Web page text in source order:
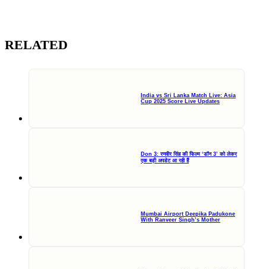
RELATED
India vs Sri Lanka Match Live: Asia
Cup 2025 Score Live Updates
Don 3: रणवीर सिंह की फिल्म ‘डॉन 3’ को लेकर
एक बड़ी अपडेट आ रही हैं
Mumbai Airport Deepika Padukone
With Ranveer Singh’s Mother